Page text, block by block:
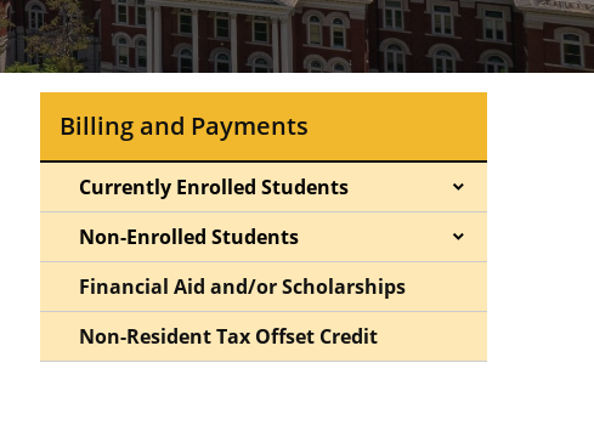
Billing and Payments
Currently Enrolled Students
Non-Enrolled Students
Financial Aid and/or Scholarships
Non-Resident Tax Offset Credit